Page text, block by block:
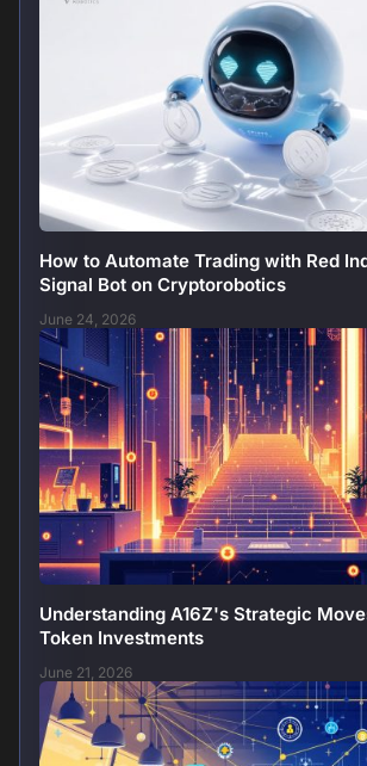
How to Automate Trading with Red
Signal Bot on Cryptorobotics
June 24, 2026
Understanding A16Z's Strategic
Token Investments
June 21, 2026